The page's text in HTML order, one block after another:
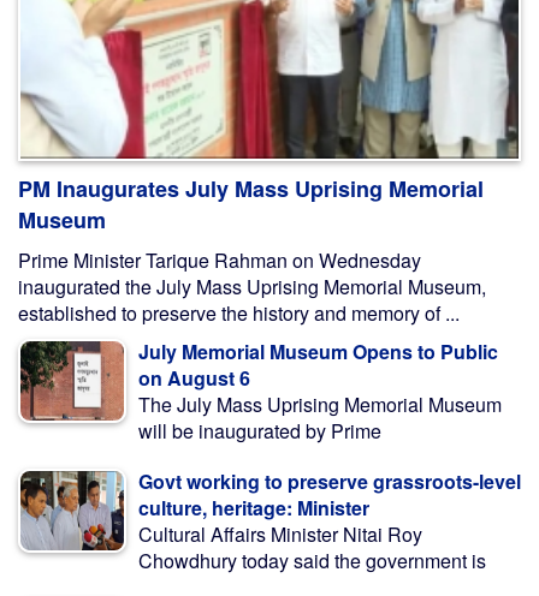
PM Inaugurates July Mass Uprising Memorial
Museum
Prime Minister Tarique Rahman on Wednesday
inaugurated the July Mass Uprising Memorial Museum,
established to preserve the history and memory of ...
July Memorial Museum Opens to Public
on August 6
The July Mass Uprising Memorial Museum
will be inaugurated by Prime
Govt working to preserve grassroots-level
culture, heritage: Minister
Cultural Affairs Minister Nitai Roy
Chowdhury today said the government is